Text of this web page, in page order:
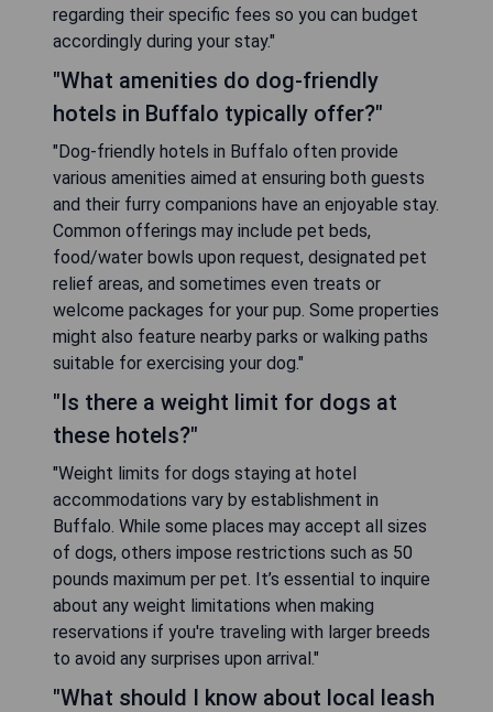
regarding their specific fees so you can budget
accordingly during your stay."
"What amenities do dog-friendly
hotels in Buffalo typically offer?"
"Dog-friendly hotels in Buffalo often provide
various amenities aimed at ensuring both guests
and their furry companions have an enjoyable stay.
Common offerings may include pet beds,
food/water bowls upon request, designated pet
relief areas, and sometimes even treats or
welcome packages for your pup. Some properties
might also feature nearby parks or walking paths
suitable for exercising your dog."
"Is there a weight limit for dogs at
these hotels?"
"Weight limits for dogs staying at hotel
accommodations vary by establishment in
Buffalo. While some places may accept all sizes
of dogs, others impose restrictions such as 50
pounds maximum per pet. It’s essential to inquire
about any weight limitations when making
reservations if you're traveling with larger breeds
to avoid any surprises upon arrival."
"What should I know about local leash